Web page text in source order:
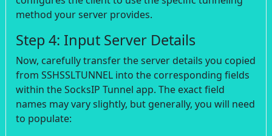
method your server provides.
Step 4: Input Server Details
Now, carefully transfer the server details you copied
from SSHSSLTUNNEL into the corresponding fields
within the SocksIP Tunnel app. The exact field
names may vary slightly, but generally, you will need
to populate: